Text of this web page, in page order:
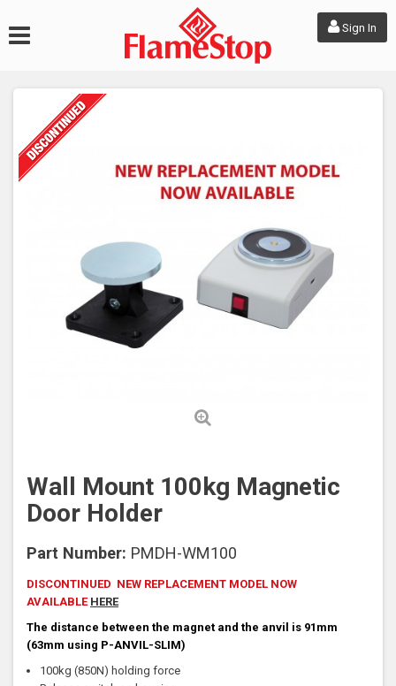
Sign In
Wall Mount 100kg Magnetic
Door Holder
Part Number: PMDH-WM100
DISCONTINUED NEW REPLACEMENT MODEL NOW
AVAILABLE HERE
The distance between the magnet and the anvil is 91mm
(63mm using P-ANVIL-SLIM)
100kg (850N) holding force